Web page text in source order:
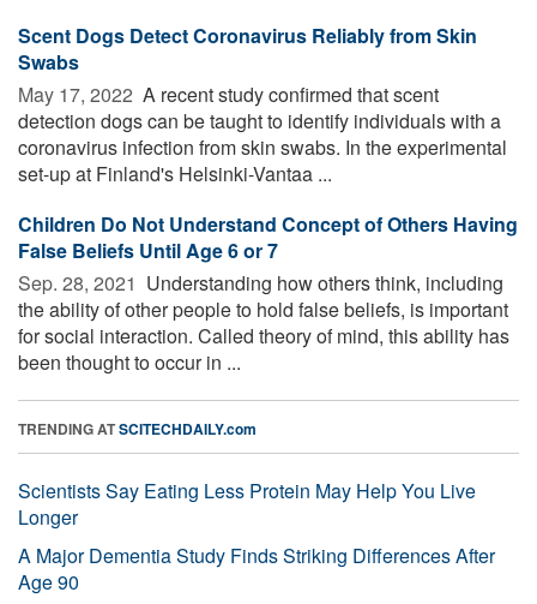
Scent Dogs Detect Coronavirus Reliably from Skin
Swabs
May 17, 2022  A recent study confirmed that scent
detection dogs can be taught to identify individuals with a
coronavirus infection from skin swabs. In the experimental
set-up at Finland's Helsinki-Vantaa ...
Children Do Not Understand Concept of Others Having
False Beliefs Until Age 6 or 7
Sep. 28, 2021  Understanding how others think, including
the ability of other people to hold false beliefs, is important
for social interaction. Called theory of mind, this ability has
been thought to occur in ...
TRENDING ATSCITECHDAILY.com
Scientists Say Eating Less Protein May Help You Live
Longer
A Major Dementia Study Finds Striking Differences After
Age 90